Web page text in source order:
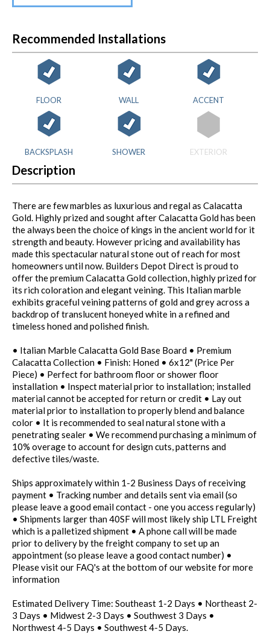
Recommended Installations
FLOOR WALL ACCENT
BACKSPLASH SHOWER EXTERIOR
Description
There are few marbles as luxurious and regal as Calacatta
Gold. Highly prized and sought after Calacatta Gold has been
the always been the choice of kings in the ancient world for it
strength and beauty. However pricing and availability has
made this spectacular natural stone out of reach for most
homeowners until now. Builders Depot Direct is proud to
offer the premium Calacatta Gold collection, highly prized for
its rich coloration and elegant veining. This Italian marble
exhibits graceful veining patterns of gold and grey across a
backdrop of translucent honeyed white in a refined and
timeless honed and polished finish.
• Italian Marble Calacatta Gold Base Board • Premium
Calacatta Collection • Finish: Honed • 6x12" (Price Per
Piece) • Perfect for bathroom floor or shower floor
installation • Inspect material prior to installation; installed
material cannot be accepted for return or credit • Lay out
material prior to installation to properly blend and balance
color • It is recommended to seal natural stone with a
penetrating sealer • We recommend purchasing a minimum of
10% overage to account for design cuts, patterns and
defective tiles/waste.
Ships approximately within 1-2 Business Days of receiving
payment • Tracking number and details sent via email (so
please leave a good email contact - one you access regularly)
• Shipments larger than 40SF will most likely ship LTL Freight
which is a palletized shipment • A phone call will be made
prior to delivery by the freight company to set up an
appointment (so please leave a good contact number) •
Please visit our FAQ's at the bottom of our website for more
information
Estimated Delivery Time: Southeast 1-2 Days • Northeast 2-
3 Days • Midwest 2-3 Days • Southwest 3 Days •
Northwest 4-5 Days • Southwest 4-5 Days.